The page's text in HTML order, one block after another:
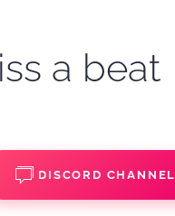
a beat
DISCORD CHANNEL